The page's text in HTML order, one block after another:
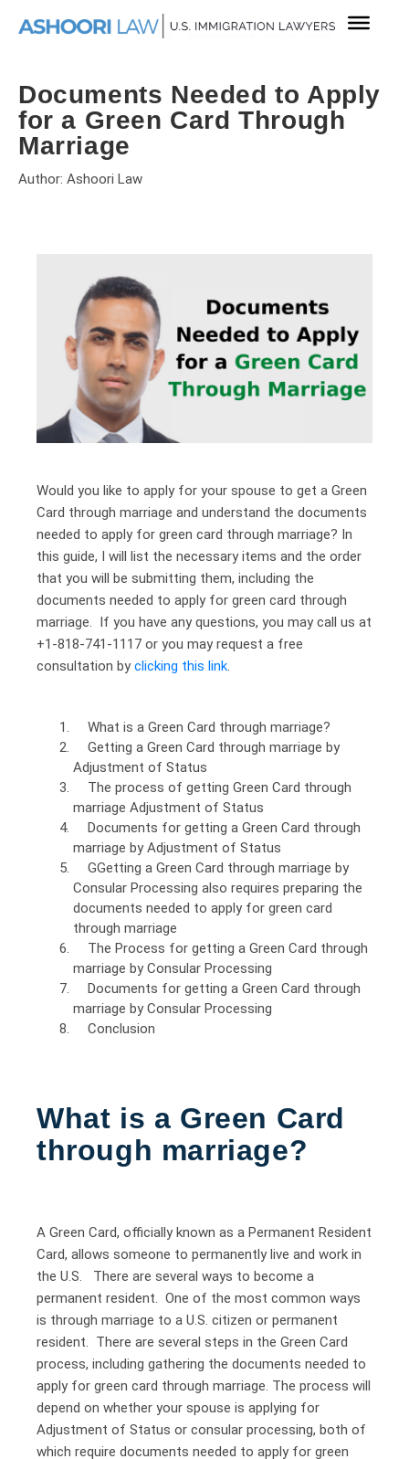
Documents Needed to Apply
for a Green Card Through
Marriage
Author: Ashoori Law
Would you like to apply for your spouse to get a Green
Card through marriage and understand the documents
needed to apply for green card through marriage? In
this guide, I will list the necessary items and the order
that you will be submitting them, including the
documents needed to apply for green card through
marriage. If you have any questions, you may call us at
+1-818-741-1117 or you may request a free
consultation byclicking this link.
What is a Green Card through marriage?
Getting a Green Card through marriage by
Adjustment of Status
The process of getting Green Card through
marriage Adjustment of Status
Documents for getting a Green Card through
marriage by Adjustment of Status
GGetting a Green Card through marriage by
Consular Processing also requires preparing the
documents needed to apply for green card
through marriage
The Process for getting a Green Card through
marriage by Consular Processing
Documents for getting a Green Card through
marriage by Consular Processing
Conclusion
What is a Green Card
through marriage?
A Green Card, officially known as a Permanent Resident
Card, allows someone to permanently live and work in
the U.S. There are several ways to become a
permanent resident. One of the most common ways
is through marriage to a U.S. citizen or permanent
resident. There are several steps in the Green Card
process, including gathering the documents needed to
apply for green card through marriage. The process will
depend on whether your spouse is applying for
Adjustment of Status or consular processing, both of
which require documents needed to apply for green